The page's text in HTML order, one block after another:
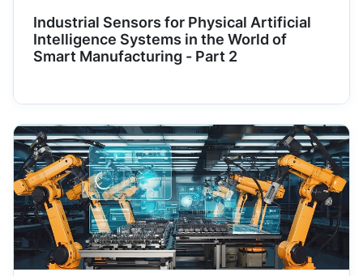
Industrial Sensors for Physical Artificial
Intelligence Systems in the World of
Smart Manufacturing - Part 2